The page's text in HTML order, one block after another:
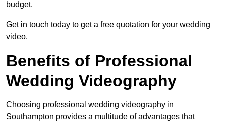
budget.
Get in touch today to get a free quotation for your wedding
video.
Benefits of Professional
Wedding Videography
Choosing professional wedding videography in
Southampton provides a multitude of advantages that